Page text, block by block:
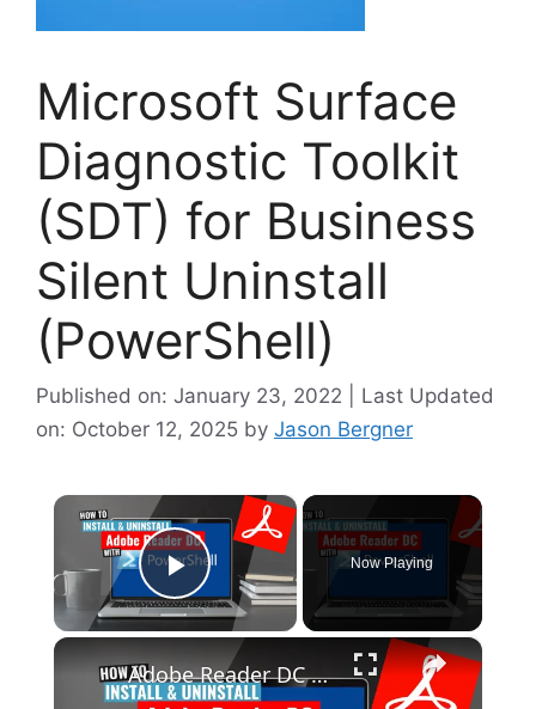
Microsoft Surface
Diagnostic Toolkit
(SDT) for Business
Silent Uninstall
(PowerShell)
Published on: January 23, 2022 | Last Updated
on: October 12, 2025 by Jason Bergner
×
Play Video
Now Playing
×
Adobe Reader DC Install and Uninstall (PowerShell)